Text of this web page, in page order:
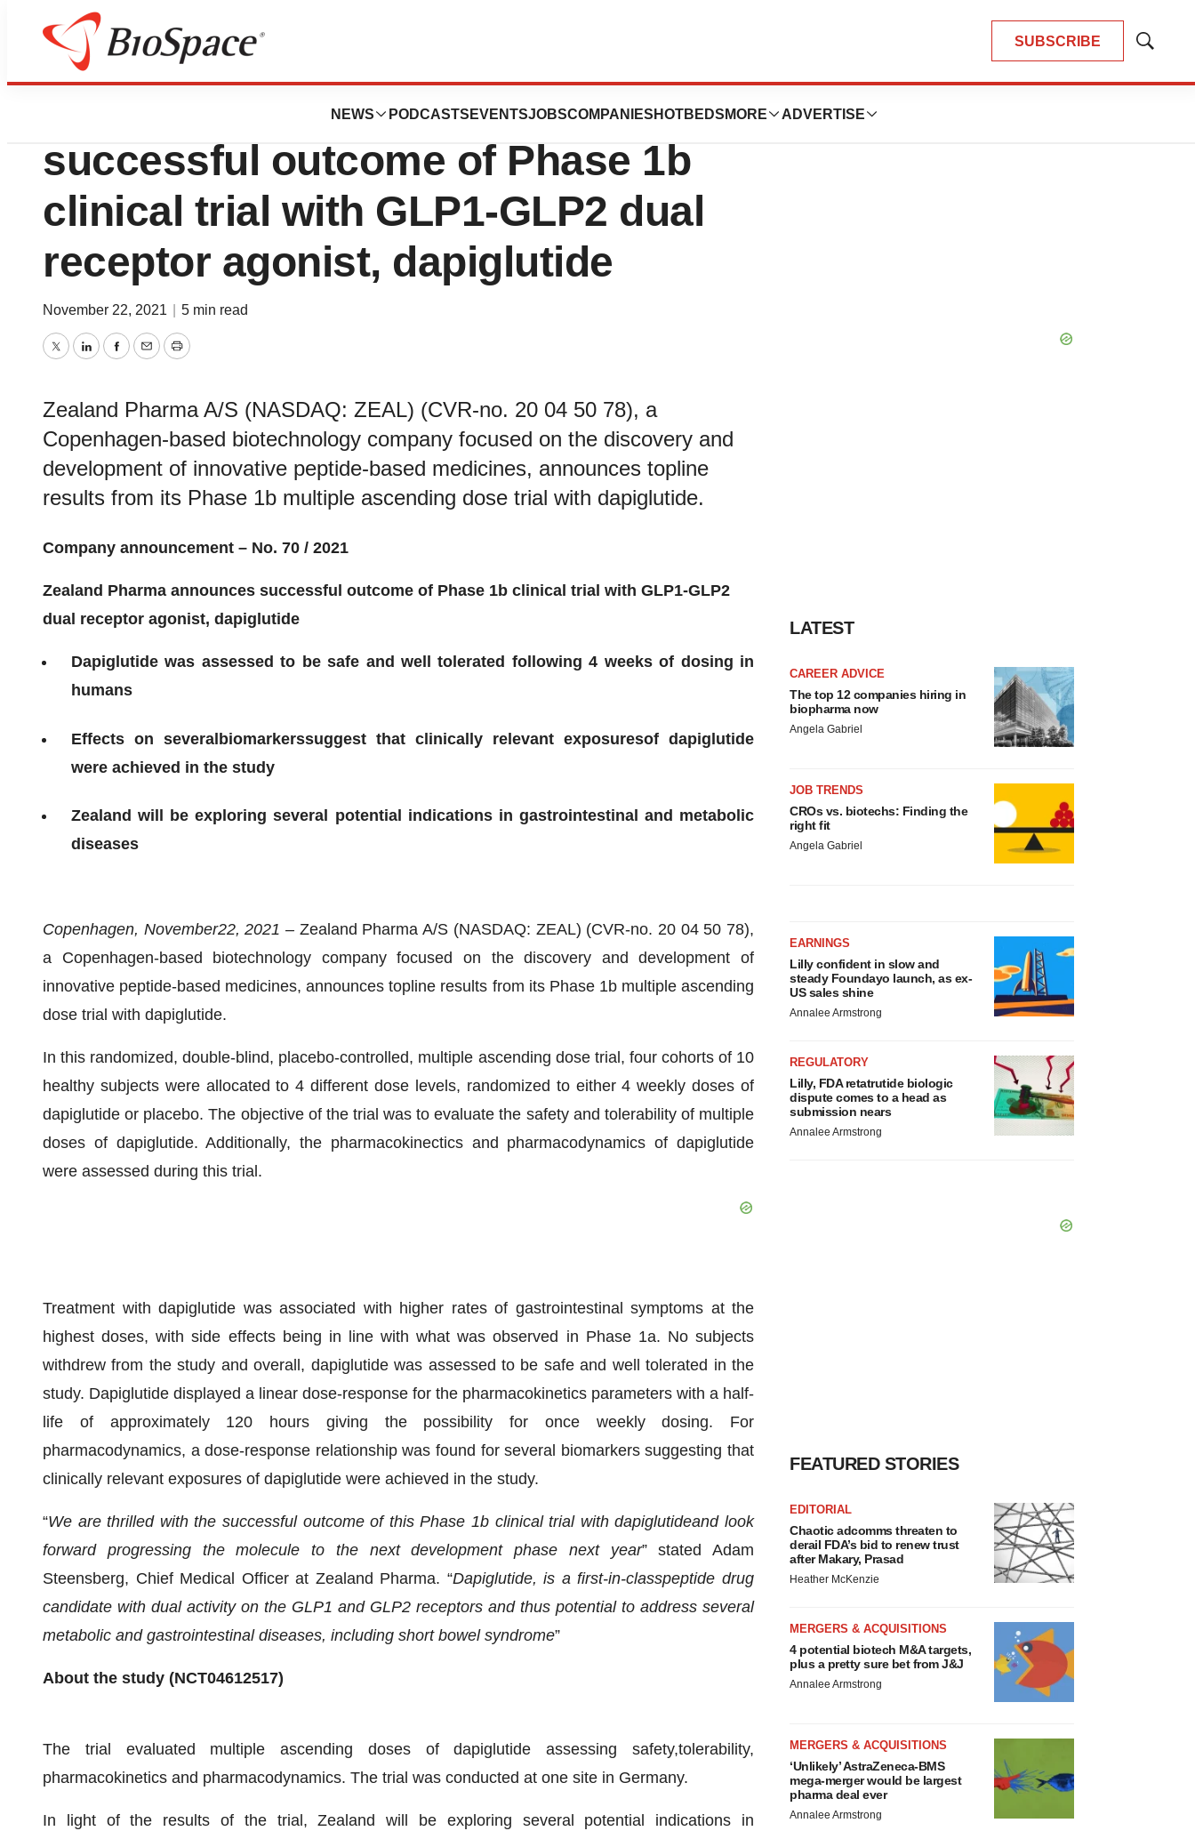
SUBSCRIBE
Show
NEWS PODCASTS EVENTSJOBSCOMPANIES HOTBEDS MORE ADVERTISE
News Drug Development
Zealand Pharma announces
successful outcome of Phase 1b
clinical trial with GLP1-GLP2 dual
receptor agonist, dapiglutide
November 22, 2021 5 min read
TwitterLinkedInFacebook
EmailPrint
Zealand Pharma A/S (NASDAQ: ZEAL) (CVR-no. 20 04 50 78), a
Copenhagen-based biotechnology company focused on the discovery and
development of innovative peptide-based medicines, announces topline
results from its Phase 1b multiple ascending dose trial with dapiglutide.
Company announcement – No. 70 / 2021
Zealand Pharma announces successful outcome of Phase 1b clinical trial with GLP1-GLP2
dual receptor agonist, dapiglutide
Dapiglutidewas assessed to be safe and well tolerated following4 weeks of dosing in
humans
Effects on severalbiomarkerssuggest that clinically relevant exposuresof dapiglutide
were achieved in the study
Zealand will be exploring several potential indications in gastrointestinal and metabolic
diseases
Copenhagen, November22, 2021 – Zealand Pharma A/S (NASDAQ: ZEAL) (CVR-no. 20 04 50 78),
a Copenhagen-based biotechnology company focused on the discovery and development of
innovative peptide-based medicines, announces topline results from its Phase 1b multiple ascending
dose trial with dapiglutide.
In this randomized, double-blind, placebo-controlled, multiple ascending dose trial, four cohorts of 10
healthy subjects were allocated to 4 different dose levels, randomized to either 4 weekly doses of
dapiglutide or placebo. The objective of the trial was to evaluate the safety and tolerability of multiple
doses of dapiglutide. Additionally, the pharmacokinectics and pharmacodynamics of dapiglutide
were assessed during this trial.
Treatment with dapiglutide was associated with higher rates of gastrointestinal symptoms at the
highest doses, with side effects being in line with what was observed in Phase 1a. No subjects
withdrew from the study and overall, dapiglutide was assessed to be safe and well tolerated in the
study. Dapiglutide displayed a linear dose-response for the pharmacokinetics parameters with a half-
life of approximately 120 hours giving the possibility for once weekly dosing. For
pharmacodynamics, a dose-response relationship was found for several biomarkers suggesting that
clinically relevant exposures of dapiglutide were achieved in the study.
“We are thrilled with the successful outcome of thisPhase 1b clinicaltrial with dapiglutideand look
forward progressing the molecule to the next development phase next year” stated Adam
Steensberg, Chief Medical Officer at Zealand Pharma. “Dapiglutide, is a first-in-classpeptidedrug
candidate with dual activity on the GLP1 and GLP2 receptors and thus potential to address several
metabolic and gastrointestinal diseases, including short bowel syndrome”
About the study (NCT04612517)
The trial evaluated multiple ascending doses of dapiglutide assessing safety,tolerability,
pharmacokinetics and pharmacodynamics. The trial was conducted at one site in Germany.
In light of the results of the trial, Zealand will be exploring several potential indications in
LATEST
CAREER ADVICE
The top 12 companies hiring in
biopharma now
Angela Gabriel
JOB TRENDS
CROs vs. biotechs: Finding the
right fit
Angela Gabriel
EARNINGS
Lilly confident in slow and
steady Foundayo launch, as ex-
US sales shine
Annalee Armstrong
REGULATORY
Lilly, FDA retatrutide biologic
dispute comes to a head as
submission nears
Annalee Armstrong
FEATURED STORIES
EDITORIAL
Chaotic adcomms threaten to
derail FDA’s bid to renew trust
after Makary, Prasad
Heather McKenzie
MERGERS & ACQUISITIONS
4 potential biotech M&A targets,
plus a pretty sure bet from J&J
Annalee Armstrong
MERGERS & ACQUISITIONS
‘Unlikely’ AstraZeneca-BMS
mega-merger would be largest
pharma deal ever
Annalee Armstrong